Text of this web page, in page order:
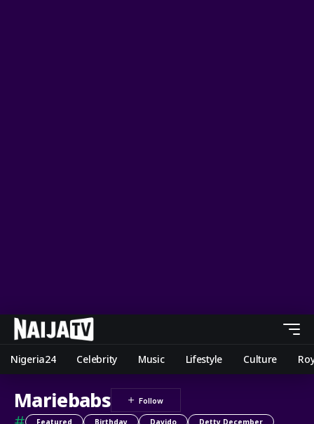
Nigeria24 Celebrity Music Lifestyle Culture
Mariebabs
Featured Birthday Davido
Detty December